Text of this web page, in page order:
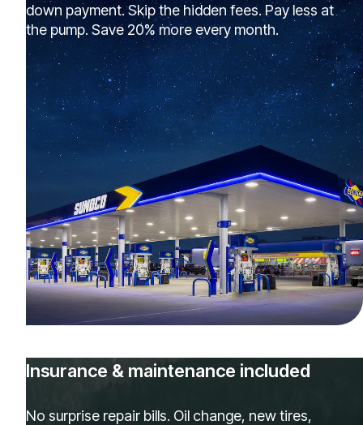
down payment. Skip the hidden fees. Pay less at
the pump. Save 20% more every month.
Insurance & maintenance included
No surprise repair bills. Oil change, new tires,